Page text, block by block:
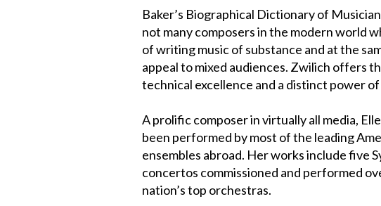
Baker’s Biographical Dictionary of
not many composers in the modern world
of writing music of substance and at the
appeal to mixed audiences. Zwilich offers
technical excellence and a distinct power
A prolific composer in virtually all media,
been performed by most of the leading
ensembles abroad. Her works include five
concertos commissioned and performed
nation’s top orchestras.